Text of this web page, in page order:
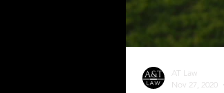
AT Law
Nov 27, 2020